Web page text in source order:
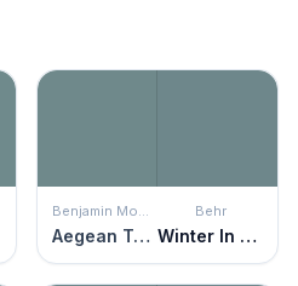
Aegean Teal
Behr
Winter In Paris